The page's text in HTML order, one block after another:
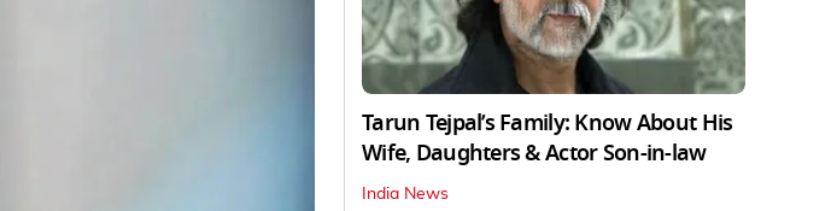
Tarun Tejpal’s Family: Know About His
Wife, Daughters & Actor Son-in-law
India News